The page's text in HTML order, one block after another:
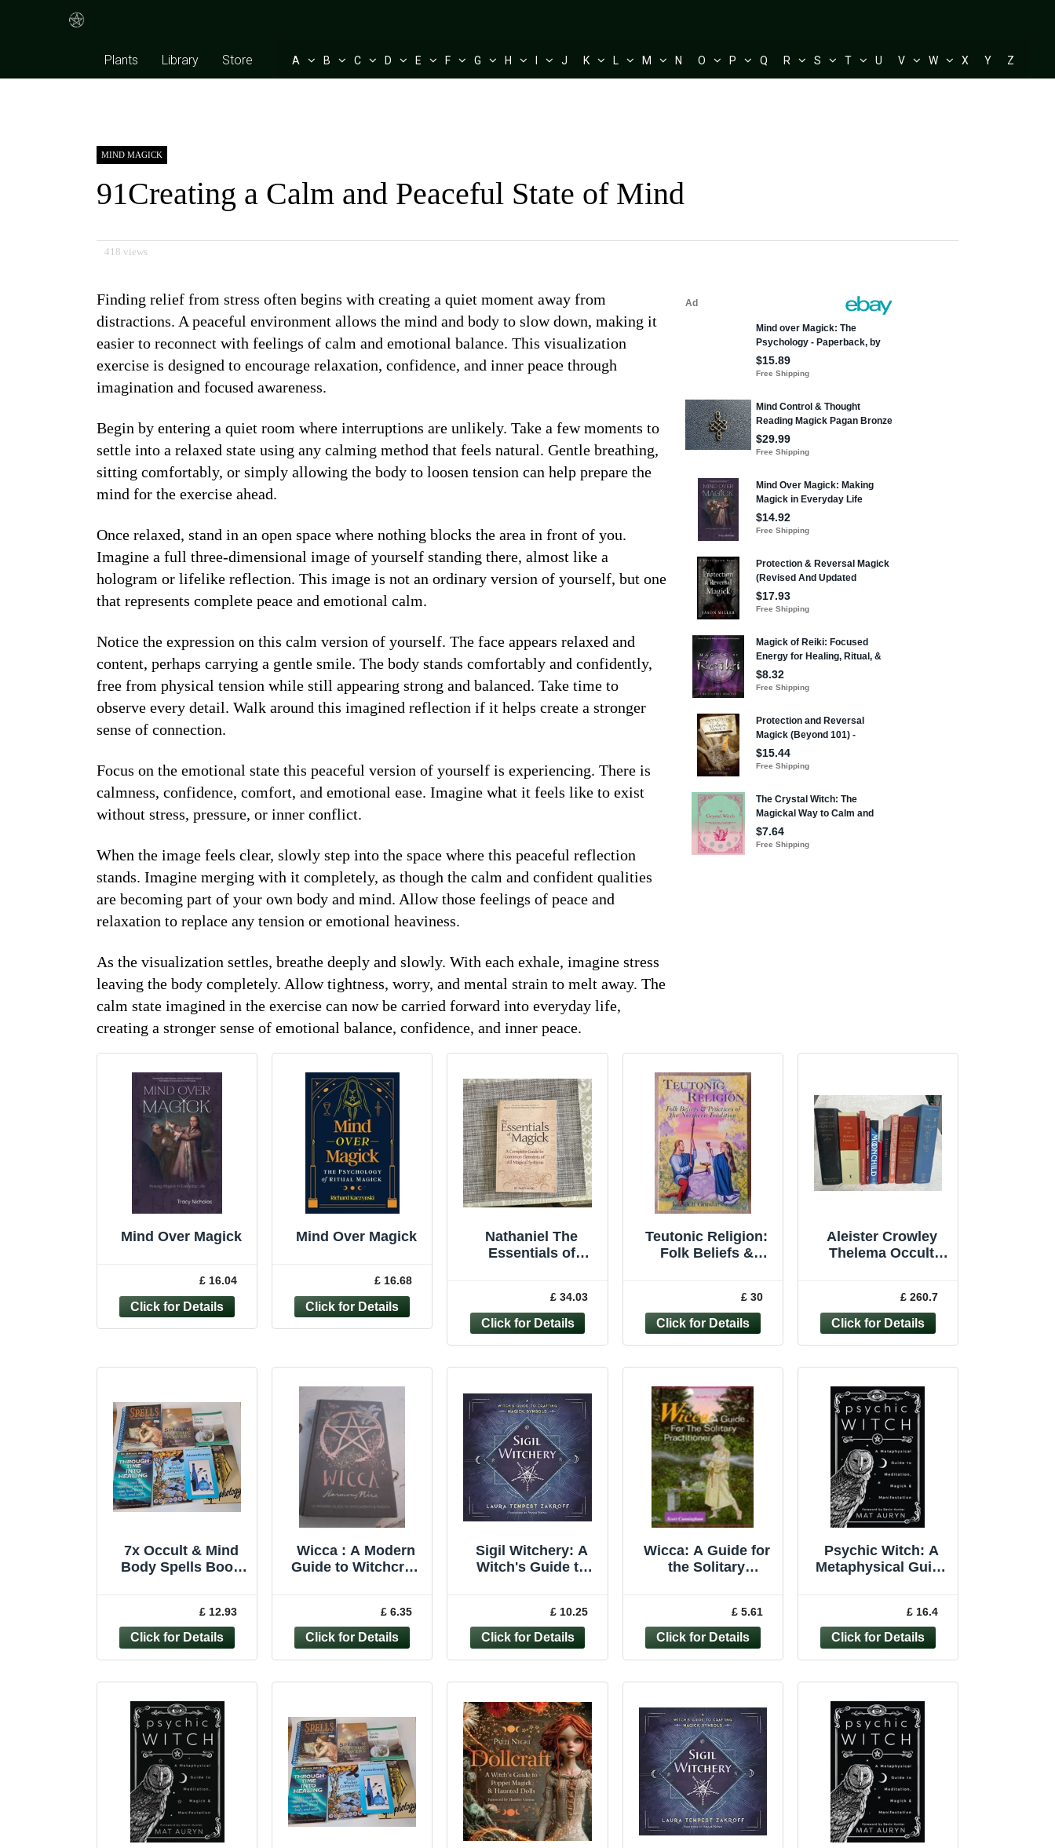
Plants Library Store A B C D E F G H I J K L M N O P Q R S T U V W X Y Z
MIND MAGICK
91Creating a Calm and Peaceful State of Mind
418 views
Finding relief from stress often begins with creating a quiet moment away from
distractions. A peaceful environment allows the mind and body to slow down, making it
easier to reconnect with feelings of calm and emotional balance. This visualization
exercise is designed to encourage relaxation, confidence, and inner peace through
imagination and focused awareness.
Begin by entering a quiet room where interruptions are unlikely. Take a few moments to
settle into a relaxed state using any calming method that feels natural. Gentle breathing,
sitting comfortably, or simply allowing the body to loosen tension can help prepare the
mind for the exercise ahead.
Once relaxed, stand in an open space where nothing blocks the area in front of you.
Imagine a full three-dimensional image of yourself standing there, almost like a
hologram or lifelike reflection. This image is not an ordinary version of yourself, but one
that represents complete peace and emotional calm.
Notice the expression on this calm version of yourself. The face appears relaxed and
content, perhaps carrying a gentle smile. The body stands comfortably and confidently,
free from physical tension while still appearing strong and balanced. Take time to
observe every detail. Walk around this imagined reflection if it helps create a stronger
sense of connection.
Focus on the emotional state this peaceful version of yourself is experiencing. There is
calmness, confidence, comfort, and emotional ease. Imagine what it feels like to exist
without stress, pressure, or inner conflict.
When the image feels clear, slowly step into the space where this peaceful reflection
stands. Imagine merging with it completely, as though the calm and confident qualities
are becoming part of your own body and mind. Allow those feelings of peace and
relaxation to replace any tension or emotional heaviness.
As the visualization settles, breathe deeply and slowly. With each exhale, imagine stress
leaving the body completely. Allow tightness, worry, and mental strain to melt away. The
calm state imagined in the exercise can now be carried forward into everyday life,
creating a stronger sense of emotional balance, confidence, and inner peace.
Mind Over Magick
£ 16.04
Mind Over Magick
£ 16.68
Nathaniel The
Essentials of
Magick Studies
£ 34.03
Teutonic Religion:
Folk Beliefs &
£ 30
Aleister Crowley
Thelema Occult
Books£ 260.7
7x Occult & Mind
Body Spells Book
Graphology magick
£ 12.93
Wicca : A Modern
Guide to Witchcraft
Hardcover New
£ 6.35
Sigil Witchery: A
Witch's Guide to
Zakroff£ 10.25
Wicca: A Guide for
the Solitary
Practical Magick)
By
£ 5.61
Psychic Witch: A
Metaphysical Guide
Mat Auryn£ 16.4